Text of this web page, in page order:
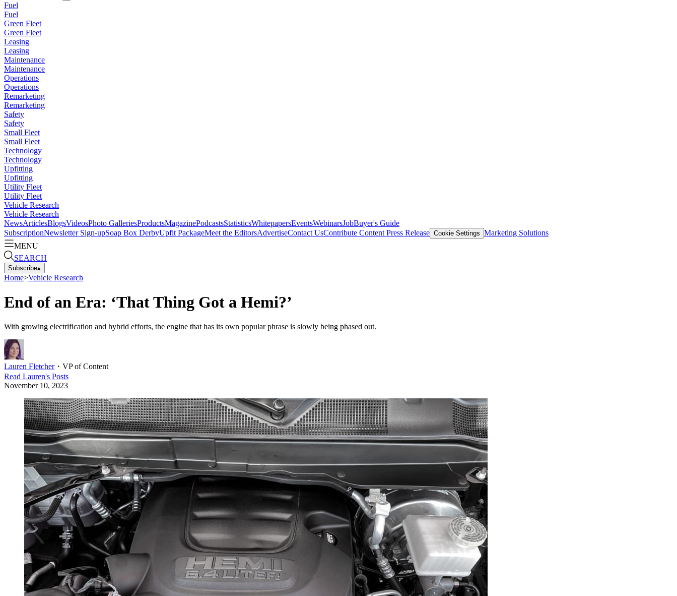
Fuel
Fuel
Green Fleet
Green Fleet
Leasing
Leasing
Maintenance
Maintenance
Operations
Operations
Remarketing
Remarketing
Safety
Safety
Small Fleet
Small Fleet
Technology
Technology
Upfitting
Upfitting
Utility Fleet
Utility Fleet
Vehicle Research
Vehicle Research
NewsArticlesBlogsVideosPhoto GalleriesProductsMagazinePodcastsStatisticsWhitepapersEventsWebinarsJobBuyer's Guide
SubscriptionNewsletter Sign-upSoap Box DerbyUpfit PackageMeet the EditorsAdvertiseContact UsContribute Content Press Release Cookie Settings Marketing Solutions
MENU
SEARCH
Subscribe▴
Home>Vehicle Research
End of an Era: ‘That Thing Got a Hemi?’
With growing electrification and hybrid efforts, the engine that has its own popular phrase is slowly being phased out.
Lauren Fletcher・ VP of Content
Read Lauren's Posts
November 10, 2023